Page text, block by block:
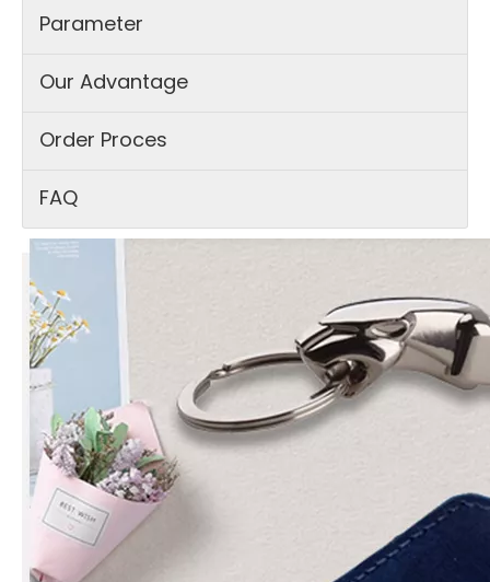
Parameter
Our Advantage
Order Proces
FAQ